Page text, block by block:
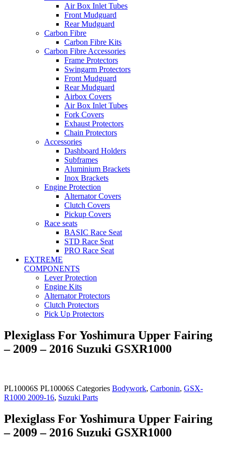
Air Box Inlet Tubes
Front Mudguard
Rear Mudguard
Carbon Fibre
Carbon Fibre Kits
Carbon Fibre Accessories
Frame Protectors
Swingarm Protectors
Front Mudguard
Rear Mudguard
Airbox Covers
Air Box Inlet Tubes
Fork Covers
Exhaust Protectors
Chain Protectors
Accessories
Dashboard Holders
Subframes
Aluminium Brackets
Inox Brackets
Engine Protection
Alternator Covers
Clutch Covers
Pickup Covers
Race seats
BASIC Race Seat
STD Race Seat
PRO Race Seat
EXTREME
COMPONENTS
Lever Protection
Engine Kits
Alternator Protectors
Clutch Protectors
Pick Up Protectors
Plexiglass For Yoshimura Upper Fairing
– 2009 – 2016 Suzuki GSXR1000
PL10006S PL10006S Categories Bodywork, Carbonin, GSX-
R1000 2009-16, Suzuki Parts
Plexiglass For Yoshimura Upper Fairing
– 2009 – 2016 Suzuki GSXR1000